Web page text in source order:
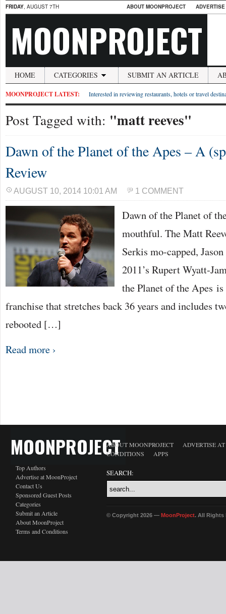
FRIDAY, AUGUST 7TH ABOUT MOONPROJECT
MOONPROJECT
HOME CATEGORIES SUBMIT AN ARTICLE
MOONPROJECT LATEST: Interested in reviewing restaurants, hotels or travel
Post Tagged with: "matt reeves"
Dawn of the Planet of the Apes – A
Review
AUGUST 10, 2014 10:01 AM 1 COMMENT
Dawn of the Planet of
mouthful. The Matt
Serkis mo-capped,
2011’s Rupert Wyatt-
the Planet of the Apes
franchise that stretches back 36 years and includes
rebooted […]
Read more ›
MOONPROJECT
Top Authors
Advertise at MoonProject
Contact Us
Sponsored Guest Posts
Categories
Submit an Article
About MoonProject
Terms and Conditions
ABOUT MOONPROJECT
ADVERTISE
CONDITIONS
APPS
SEARCH:
© Copyright 2026 — MoonProject. All Rights